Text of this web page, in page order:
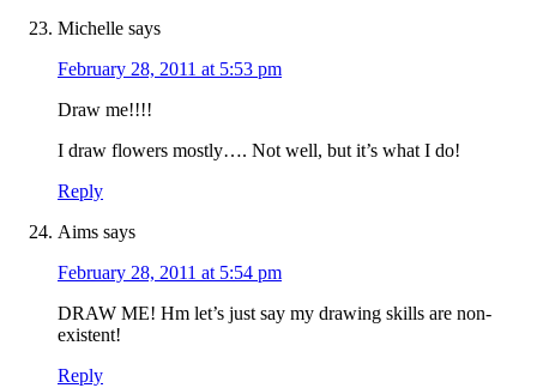
Michelle says
February 28, 2011 at 5:53 pm
Draw me!!!!
I draw flowers mostly…. Not well, but it’s what I do!
Reply
Aims says
February 28, 2011 at 5:54 pm
DRAW ME! Hm let’s just say my drawing skills are non-
existent!
Reply